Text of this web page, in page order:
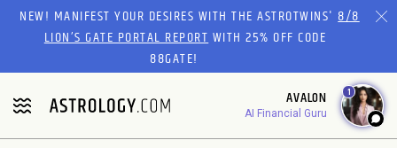
Please
website
includes
an
accessibility
NEW! MANIFEST YOUR DESIRES WITH THE ASTROTWINS'8/8
LION’S GATE PORTAL REPORTWITH 25% OFF CODE
88GATE!
AVALON
AI Financial Guru
1